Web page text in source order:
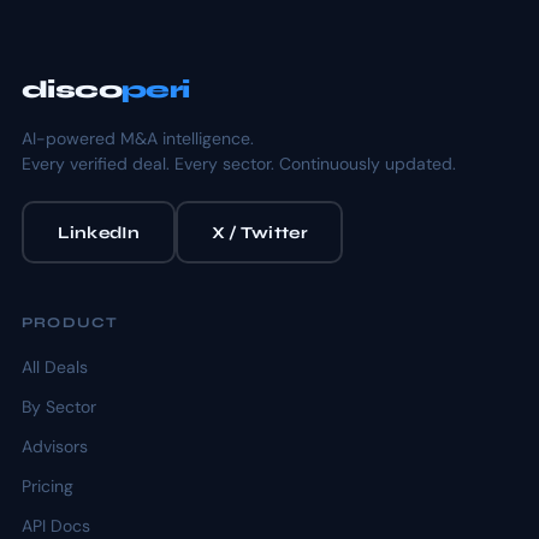
discoperi
AI-powered M&A intelligence.
Every verified deal. Every sector. Continuously updated.
LinkedIn X / Twitter
PRODUCT
All Deals
By Sector
Advisors
Pricing
API Docs